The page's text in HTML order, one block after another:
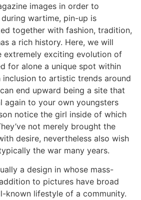
images in order to
wartime, pin-up is
together with fashion, tradition,
a rich history. Here, we will
extremely exciting evolution of
for alone a unique spot within
inclusion to artistic trends around
end upward being a site that
again to your own youngsters
notice the girl inside of which
not merely brought the
desire, nevertheless also wish
the war many years.
a design in whose mass-
to pictures have broad
known lifestyle of a community.